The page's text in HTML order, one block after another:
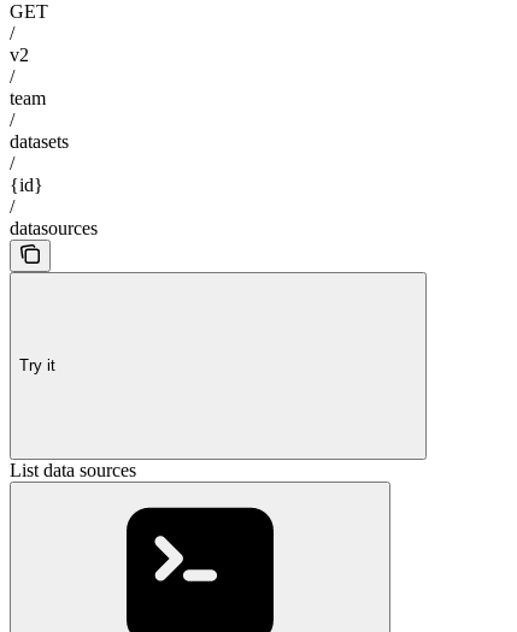
GET
/
v2
/
team
/
datasets
/
{id}
/
datasources
Try it
List data sources